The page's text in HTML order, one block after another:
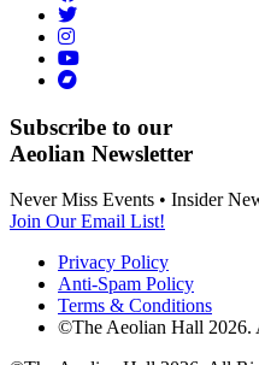
Subscribe to our
Aeolian Newsletter
Never Miss Events • Insider
Join Our Email List!
Privacy Policy
Anti-Spam Policy
Terms & Conditions
©The Aeolian Hall 2026.